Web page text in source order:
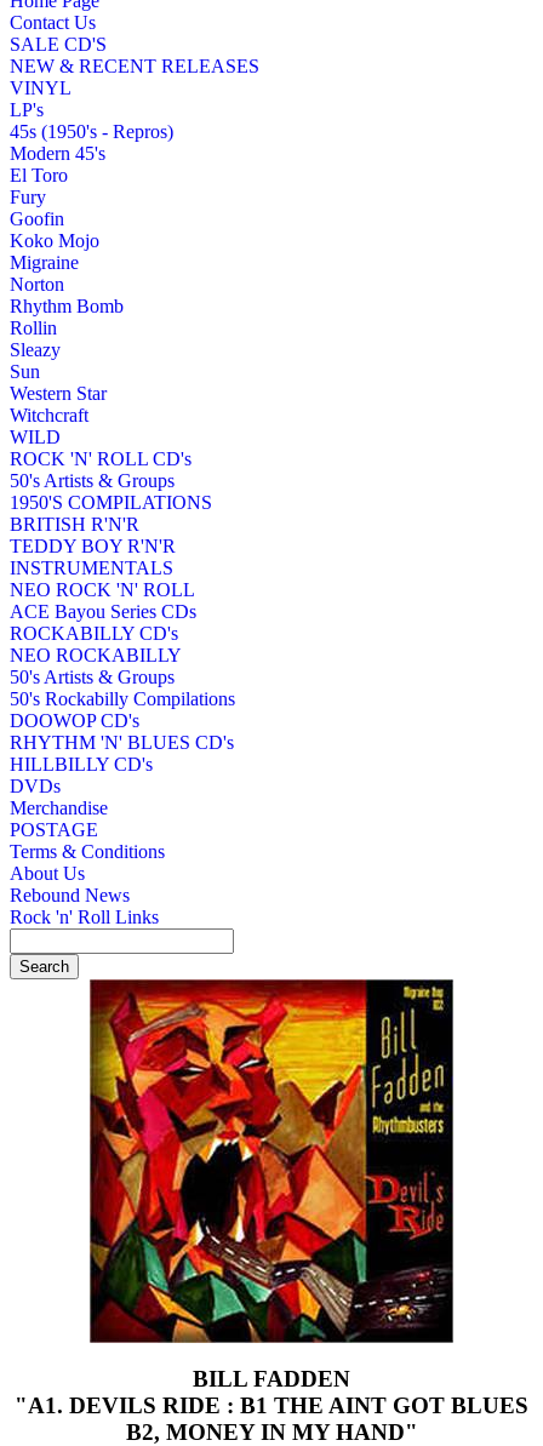
Contact Us
SALE CD'S
NEW & RECENT RELEASES
VINYL
LP's
45s (1950's - Repros)
Modern 45's
El Toro
Fury
Goofin
Koko Mojo
Migraine
Norton
Rhythm Bomb
Rollin
Sleazy
Sun
Western Star
Witchcraft
WILD
ROCK 'N' ROLL CD's
50's Artists & Groups
1950'S COMPILATIONS
BRITISH R'N'R
TEDDY BOY R'N'R
INSTRUMENTALS
NEO ROCK 'N' ROLL
ACE Bayou Series CDs
ROCKABILLY CD's
NEO ROCKABILLY
50's Artists & Groups
50's Rockabilly Compilations
DOOWOP CD's
RHYTHM 'N' BLUES CD's
HILLBILLY CD's
DVDs
Merchandise
POSTAGE
Terms & Conditions
About Us
Rebound News
Rock 'n' Roll Links
BILL FADDEN
"A1. DEVILS RIDE : B1 THE AINT GOT BLUES
B2, MONEY IN MY HAND"